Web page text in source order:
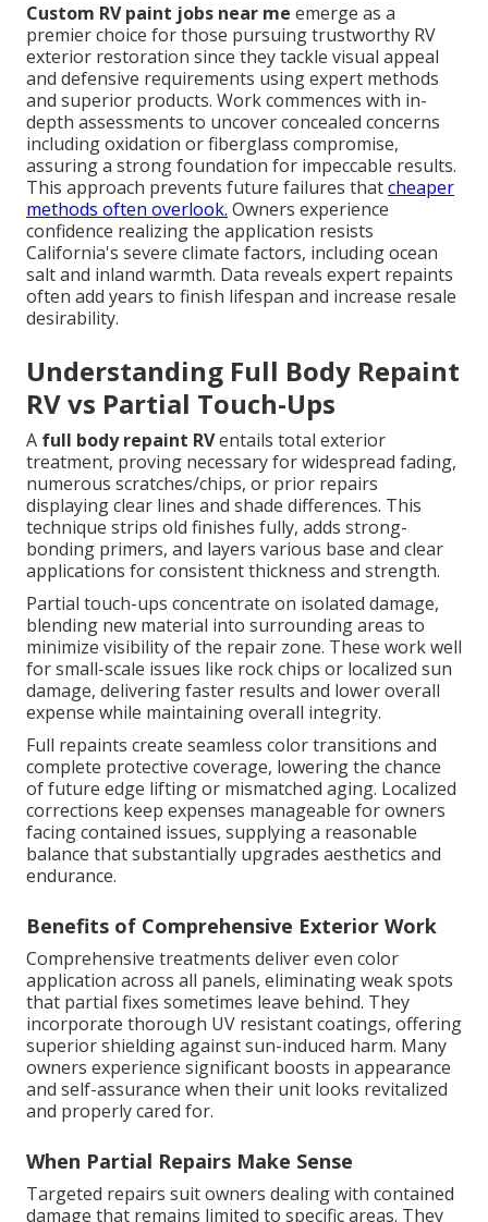
Custom RV paint jobs near me emerge as a
premier choice for those pursuing trustworthy RV
exterior restoration since they tackle visual appeal
and defensive requirements using expert methods
and superior products. Work commences with in-
depth assessments to uncover concealed concerns
including oxidation or fiberglass compromise,
assuring a strong foundation for impeccable results.
This approach prevents future failures thatcheaper
methods often overlook. Owners experience
confidence realizing the application resists
California's severe climate factors, including ocean
salt and inland warmth. Data reveals expert repaints
often add years to finish lifespan and increase resale
desirability.
Understanding Full Body Repaint
RV vs Partial Touch-Ups
A full body repaint RVentails total exterior
treatment, proving necessary for widespread fading,
numerous scratches/chips, or prior repairs
displaying clear lines and shade differences. This
technique strips old finishes fully, adds strong-
bonding primers, and layers various base and clear
applications for consistent thickness and strength.
Partial touch-ups concentrate on isolated damage,
blending new material into surrounding areas to
minimize visibility of the repair zone. These work well
for small-scale issues like rock chips or localized sun
damage, delivering faster results and lower overall
expense while maintaining overall integrity.
Full repaints create seamless color transitions and
complete protective coverage, lowering the chance
of future edge lifting or mismatched aging. Localized
corrections keep expenses manageable for owners
facing contained issues, supplying a reasonable
balance that substantially upgrades aesthetics and
endurance.
Benefits of Comprehensive Exterior Work
Comprehensive treatments deliver even color
application across all panels, eliminating weak spots
that partial fixes sometimes leave behind. They
incorporate thorough UV resistant coatings, offering
superior shielding against sun-induced harm. Many
owners experience significant boosts in appearance
and self-assurance when their unit looks revitalized
and properly cared for.
When Partial Repairs Make Sense
Targeted repairs suit owners dealing with contained
damage that remains limited to specific areas. They